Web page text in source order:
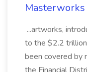
Masterworks
...artworks,
to the $2.2
been covered by